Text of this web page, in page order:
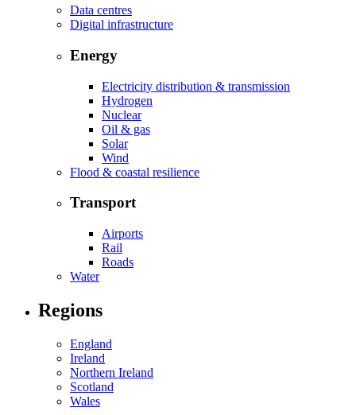
Data centres
Digital infrastructure
Energy
Electricity distribution & transmission
Hydrogen
Nuclear
Oil & gas
Solar
Wind
Flood & coastal resilience
Transport
Airports
Rail
Roads
Water
Regions
England
Ireland
Northern Ireland
Scotland
Wales